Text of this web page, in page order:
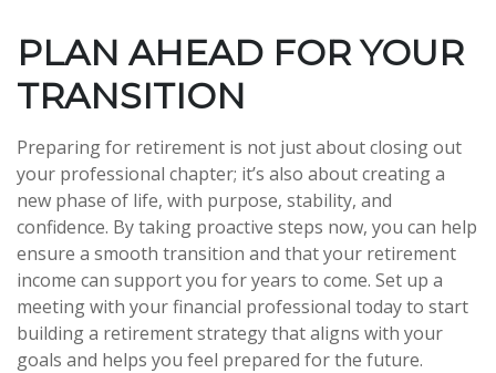
PLAN AHEAD FOR YOUR
TRANSITION
Preparing for retirement is not just about closing out
your professional chapter; it’s also about creating a
new phase of life, with purpose, stability, and
confidence. By taking proactive steps now, you can help
ensure a smooth transition and that your retirement
income can support you for years to come. Set up a
meeting with your financial professional today to start
building a retirement strategy that aligns with your
goals and helps you feel prepared for the future.